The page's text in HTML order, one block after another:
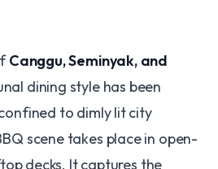
Canggu, Seminyak, and
dining style has been
to dimly lit city
scene takes place in open-
decks. It captures the